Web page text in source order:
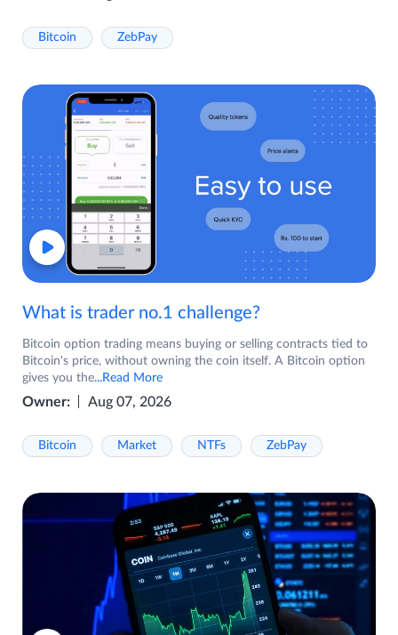
Bitcoin ZebPay
What is trader no.1 challenge?
Bitcoin option trading means buying or selling contracts tied to
Bitcoin's price, without owning the coin itself. A Bitcoin option
gives you the...Read More
Owner: Aug 07, 2026
Bitcoin Market NTFs ZebPay